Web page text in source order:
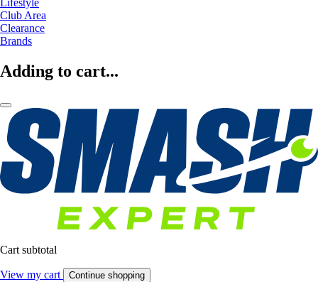
Lifestyle
Club Area
Clearance
Brands
Adding to cart...
Cart subtotal
View my cart Continue shopping